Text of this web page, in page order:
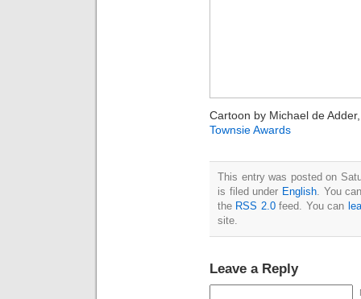
Cartoon by Michael de
Townsie Awards
This entry was posted on
is filed under English. You
the RSS 2.0feed. You can
site.
Leave a Reply